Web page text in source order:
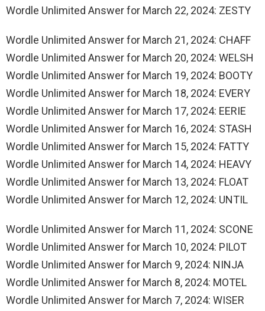
Wordle Unlimited Answer for March 22, 2024: ZESTY
Wordle Unlimited Answer for March 21, 2024: CHAFF
Wordle Unlimited Answer for March 20, 2024: WELSH
Wordle Unlimited Answer for March 19, 2024: BOOTY
Wordle Unlimited Answer for March 18, 2024: EVERY
Wordle Unlimited Answer for March 17, 2024: EERIE
Wordle Unlimited Answer for March 16, 2024: STASH
Wordle Unlimited Answer for March 15, 2024: FATTY
Wordle Unlimited Answer for March 14, 2024: HEAVY
Wordle Unlimited Answer for March 13, 2024: FLOAT
Wordle Unlimited Answer for March 12, 2024: UNTIL
Wordle Unlimited Answer for March 11, 2024: SCONE
Wordle Unlimited Answer for March 10, 2024: PILOT
Wordle Unlimited Answer for March 9, 2024: NINJA
Wordle Unlimited Answer for March 8, 2024: MOTEL
Wordle Unlimited Answer for March 7, 2024: WISER